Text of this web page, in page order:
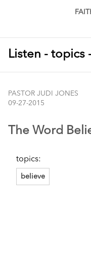
Listen - topics
The Word
PASTOR JUDI JONES
09-27-2015
topics:
believe